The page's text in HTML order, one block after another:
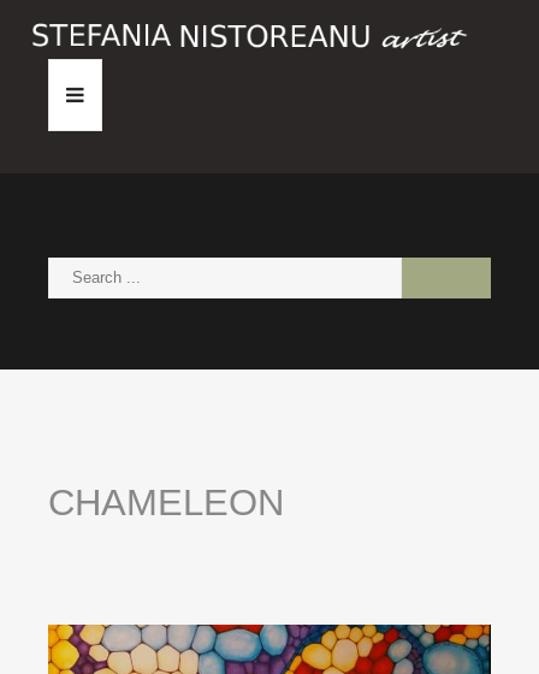
PAINTINGS
CHAMELEON